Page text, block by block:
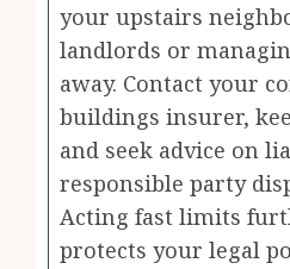
your upstairs
landlords or
away. Contact your
buildings insurer,
and seek advice on
responsible party
Acting fast limits
protects your legal